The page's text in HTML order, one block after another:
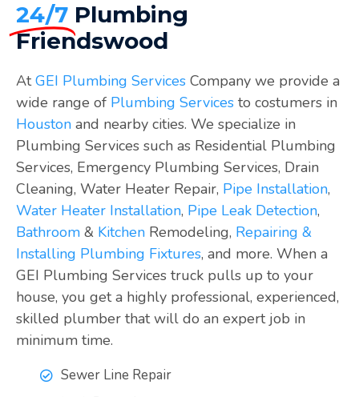
24/7 Plumbing
Friendswood
AtGEI Plumbing Services Company we provide a
wide range of Plumbing Services to costumers in
Houston and nearby cities. We specialize in
Plumbing Services such as Residential Plumbing
Services, Emergency Plumbing Services, Drain
Cleaning, Water Heater Repair, Pipe Installation,
Water Heater Installation, Pipe Leak Detection,
Bathroom & Kitchen Remodeling, Repairing &
Installing Plumbing Fixtures, and more. When a
GEI Plumbing Services truck pulls up to your
house, you get a highly professional, experienced,
skilled plumber that will do an expert job in
minimum time.
Sewer Line Repair